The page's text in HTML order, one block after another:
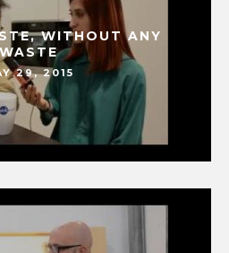
WITHOUT ANY
WASTE
29, 2015